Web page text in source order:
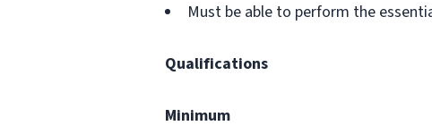
Must be able to perform the
Qualifications
Minimum